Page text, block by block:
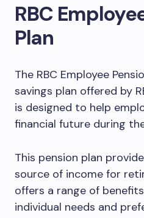
RBC
Plan
The RBC Employee
savings plan offered by
is designed to help
financial future during
This pension plan
source of income for
offers a range of
individual needs and